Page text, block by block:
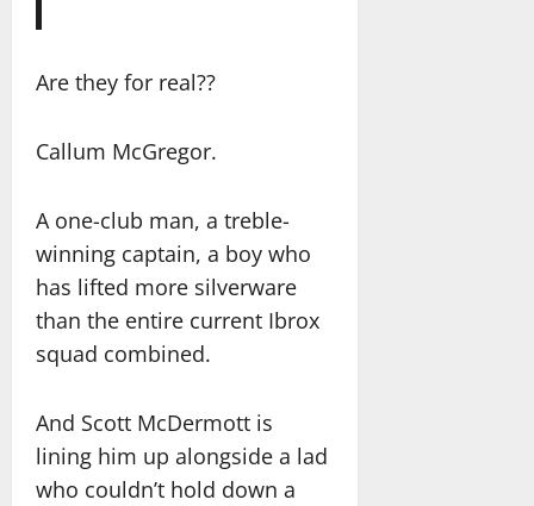
Are they for real??
Callum McGregor.
A one-club man, a treble-
winning captain, a boy who
has lifted more silverware
than the entire current Ibrox
squad combined.
And Scott McDermott is
lining him up alongside a lad
who couldn’t hold down a